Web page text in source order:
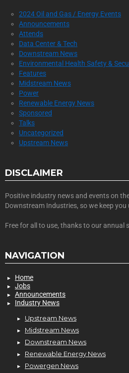
2024 Oil and Gas / Energy Events
Announcements
Attends
Data Center & Tech
Downstream News
Environmental Health Safety &
Features
Midstream News
Power
Renewable Energy News
Sponsored
Talks
Uncategorized
Upstream News
DISCLAIMER
Positive industry news and events on
Downstream Industries, so we keep you
Free for all to use, thanks to our annual
NAVIGATION
Home
Jobs
Announcements
Industry News
Upstream News
Midstream News
Downstream News
Renewable Energy News
Powergen News